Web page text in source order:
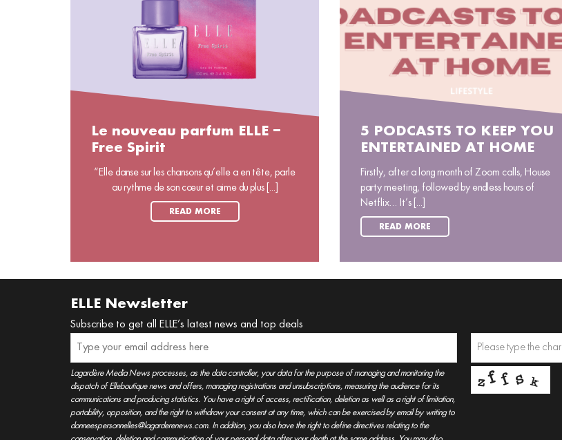
Le nouveau parfum ELLE –
Free Spirit
“Elle danse sur les chansons qu’elle a en tête, parle
au rythme de son cœur et aime du plus [...]
READ MORE
5 PODCASTS TO KEEP YOU
ENTERTAINED AT HOME
Firstly, after a long month of Zoom calls, House
party meeting, followed by endless hours of
Netflix… It’s [...]
READ MORE
ELLE Newsletter
Subscribe to get all ELLE’s latest news and top deals
Lagardère Media News processes, as the data controller, your data for the purpose of managing and monitoring the
dispatch of Elleboutique news and offers, managing registrations and unsubscriptions, measuring the audience for its
communications and producing statistics. You have a right of access, rectification, deletion as well as a right of limitation,
portability, opposition, and the right to withdraw your consent at any time, which can be exercised by email by writing to
donneespersonnelles@lagarderenews.com. In addition, you also have the right to define directives relating to the